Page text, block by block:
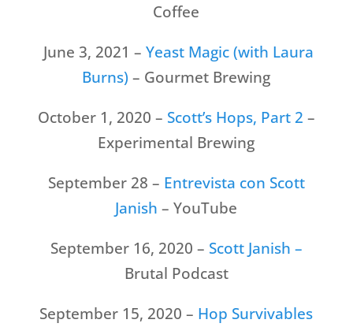
Coffee
June 3, 2021 – Yeast Magic (with Laura
Burns) – Gourmet Brewing
October 1, 2020 – Scott’s Hops, Part 2 –
Experimental Brewing
September 28 – Entrevista con Scott
Janish – YouTube
September 16, 2020 – Scott Janish –
Brutal Podcast
September 15, 2020 – Hop Survivables